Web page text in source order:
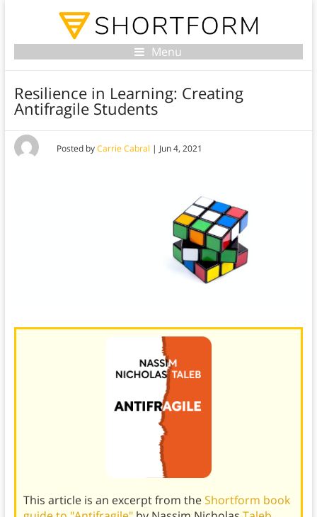
Menu
Resilience in Learning: Creating
Antifragile Students
Posted byCarrie Cabral | Jun 4, 2021
This article is an excerpt from theShortform book